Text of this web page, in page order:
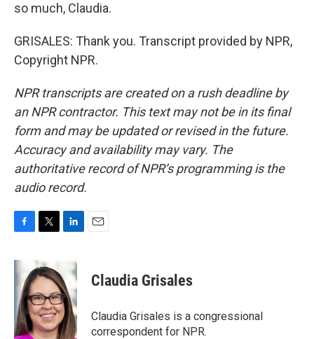
so much, Claudia.
GRISALES: Thank you. Transcript provided by NPR,
Copyright NPR.
NPR transcripts are created on a rush deadline by
an NPR contractor. This text may not be in its final
form and may be updated or revised in the future.
Accuracy and availability may vary. The
authoritative record of NPR’s programming is the
audio record.
c
e
o
o
k
i
t
t
e
r
k
e
d
I
n
Claudia Grisales
Claudia Grisales is a congressional
correspondent for NPR.